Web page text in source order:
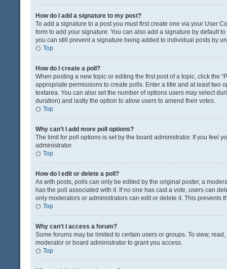
How do I add a signature to my post?
To add a signature to a post you must first create one via your User
form to add your signature. You can also add a signature by default
you can still prevent a signature being added to individual posts by
Top
How do I create a poll?
When posting a new topic or editing the first post of a topic, click the
appropriate permissions to create polls. Enter a title and at least
textarea. You can also set the number of options users may select
duration) and lastly the option to allow users to amend their votes.
Top
Why can’t I add more poll options?
The limit for poll options is set by the board administrator. If you feel
administrator.
Top
How do I edit or delete a poll?
As with posts, polls can only be edited by the original poster, a
has the poll associated with it. If no one has cast a vote, users can
only moderators or administrators can edit or delete it. This prevents
Top
Why can’t I access a forum?
Some forums may be limited to certain users or groups. To view,
moderator or board administrator to grant you access.
Top